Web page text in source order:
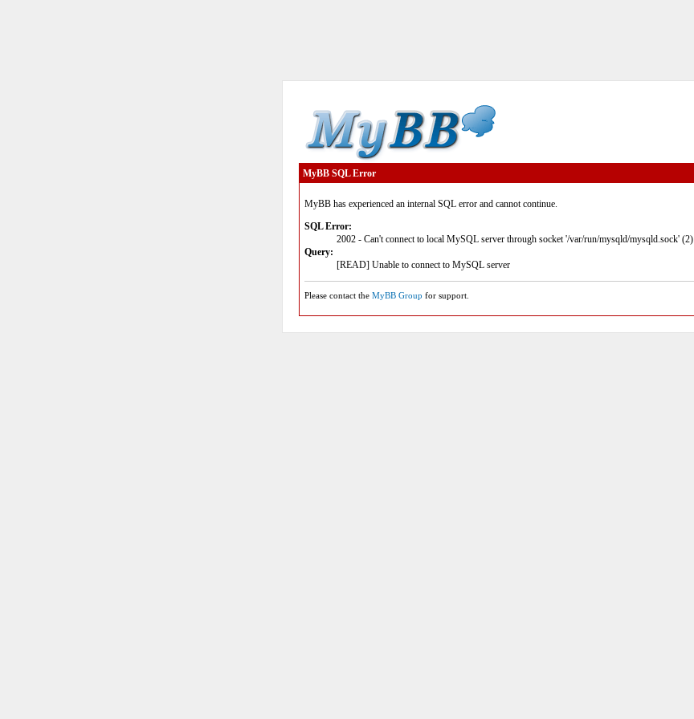
MyBB SQL Error
MyBB has experienced an internal SQL error and cannot continue.
SQL Error:
2002 - Can't connect to local MySQL server through socket '/var/run/mysqld/mysqld.sock' (2)
Query:
[READ] Unable to connect to MySQL server
Please contact the MyBB Group for support.